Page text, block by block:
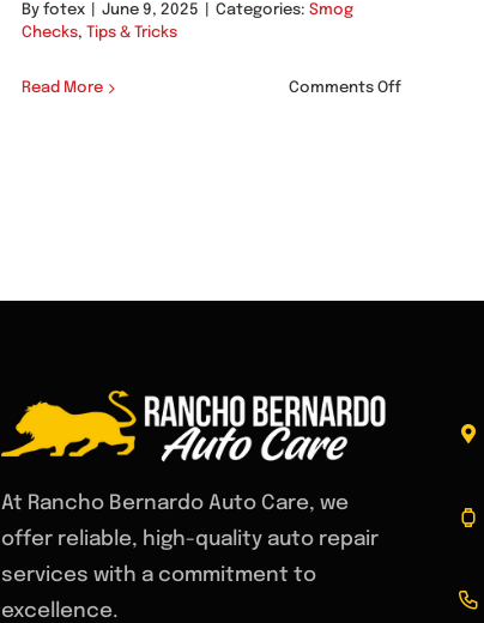
By fotex June 9, 2025 Categories: Smog
Checks, Tips & Tricks
Read More Comments Offon
At Rancho Bernardo Auto Care, we
offer reliable, high-quality auto repair
services with a commitment to
excellence.